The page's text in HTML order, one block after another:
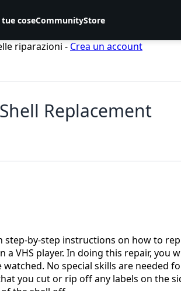
coseCommunityStore
riparazioni - Crea un account
Replacement
step-by-step instructions on how to
VHS player. In doing this repair, you
No special skills are needed
you cut or rip off any labels on the